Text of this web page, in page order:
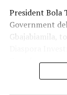
an individual
intimidated by
“The more
me. I know
President Bola
Government
Gbajabiamila,
The